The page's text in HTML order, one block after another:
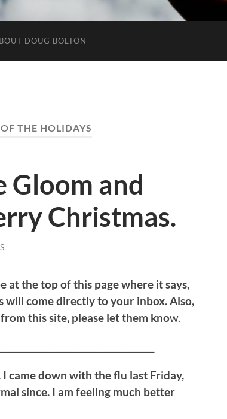
DOUG BOLTON
OF THE HOLIDAYS
Gloom and
Christmas.
at the top of this page where it says,
will come directly to your inbox. Also,
this site, please let them know.
I came down with the flu last Friday,
since. I am feeling much better